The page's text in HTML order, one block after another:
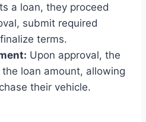
a loan, they proceed
submit required
terms.
Upon approval, the
loan amount, allowing
their vehicle.